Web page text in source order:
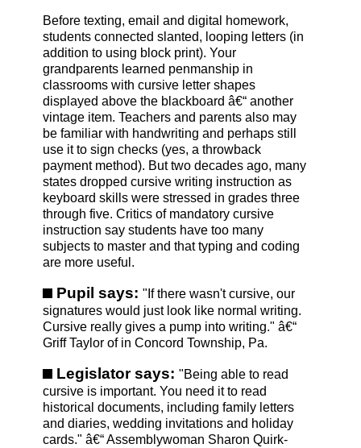
Before texting, email and digital homework,
students connected slanted, looping letters (in
addition to using block print). Your
grandparents learned penmanship in
classrooms with cursive letter shapes
displayed above the blackboard â€“ another
vintage item. Teachers and parents also may
be familiar with handwriting and perhaps still
use it to sign checks (yes, a throwback
payment method). But two decades ago, many
states dropped cursive writing instruction as
keyboard skills were stressed in grades three
through five. Critics of mandatory cursive
instruction say students have too many
subjects to master and that typing and coding
are more useful.
Pupil says: "If there wasn't cursive, our
signatures would just look like normal writing.
Cursive really gives a pump into writing." â€“
Griff Taylor of in Concord Township, Pa.
Legislator says: "Being able to read
cursive is important. You need it to read
historical documents, including family letters
and diaries, wedding invitations and holiday
cards." â€“ Assemblywoman Sharon Quirk-